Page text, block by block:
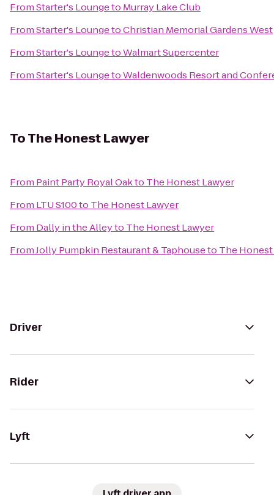
FromStarter's Loungeto Murray Lake Club
FromStarter's LoungetoChristian Memorial Gardens West
FromStarter's LoungetoWalmart Supercenter
FromStarter's LoungetoWaldenwoods Resort and
ToThe Honest Lawyer
From Paint Party Royal Oakto The Honest Lawyer
From LTU S100to The Honest Lawyer
From Dally in the Alleyto The Honest Lawyer
FromJolly Pumpkin Restaurant & Taphouseto The
Driver
Rider
Lyft